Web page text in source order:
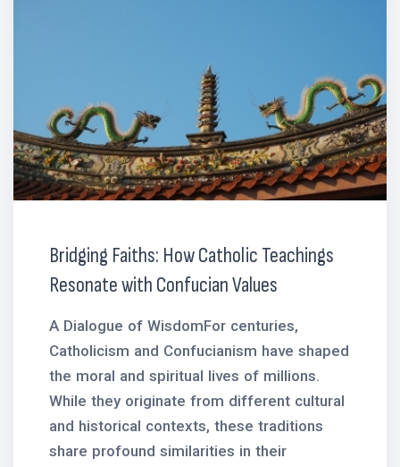
Bridging Faiths: How Catholic Teachings
Resonate with Confucian Values
A Dialogue of WisdomFor centuries,
Catholicism and Confucianism have shaped
the moral and spiritual lives of millions.
While they originate from different cultural
and historical contexts, these traditions
share profound similarities in their